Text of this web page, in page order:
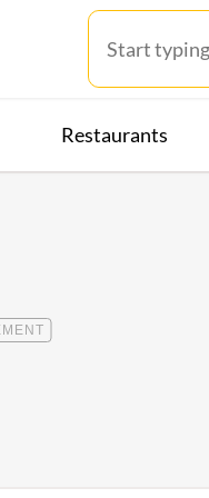
Restaurants